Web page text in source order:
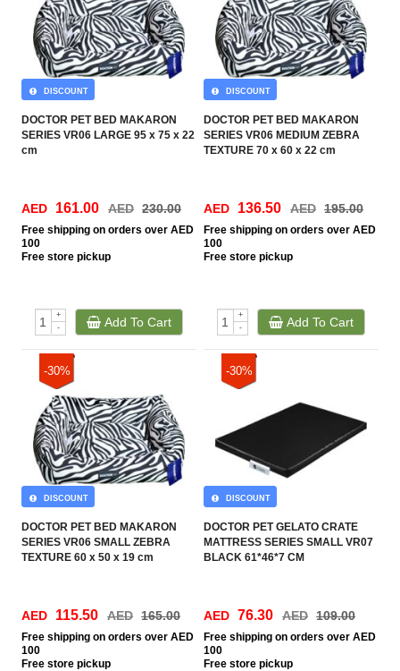
DOCTOR PET BED MAKARON
SERIES VR06 LARGE 95 x 75 x 22
cm
DISCOUNT
AED 161.00 AED 230.00
Free shipping on orders over AED
100
Free store pickup
+
-
Add To Cart
DOCTOR PET BED MAKARON
SERIES VR06 MEDIUM ZEBRA
TEXTURE 70 x 60 x 22 cm
DISCOUNT
AED 136.50 AED 195.00
Free shipping on orders over AED
100
Free store pickup
+
-
Add To Cart
-30%
DOCTOR PET BED MAKARON
SERIES VR06 SMALL ZEBRA
TEXTURE 60 x 50 x 19 cm
DISCOUNT
AED 115.50 AED 165.00
Free shipping on orders over AED
100
Free store pickup
-30%
DOCTOR PET GELATO CRATE
MATTRESS SERIES SMALL VR07
BLACK 61*46*7 CM
DISCOUNT
AED 76.30 AED 109.00
Free shipping on orders over AED
100
Free store pickup